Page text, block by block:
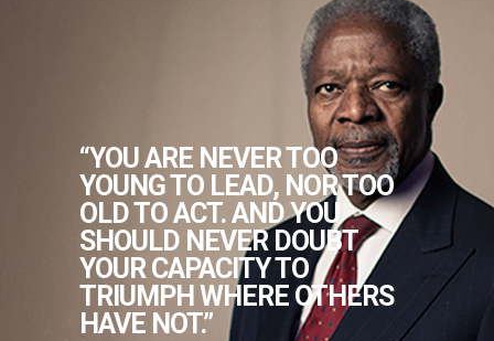
“YOU ARE NEVER TOO
YOUNG TO LEAD, NOR TOO
OLD TO ACT. AND YOU
SHOULD NEVER DOUBT
YOUR CAPACITY TO
TRIUMPH WHERE OTHERS
HAVE NOT.”